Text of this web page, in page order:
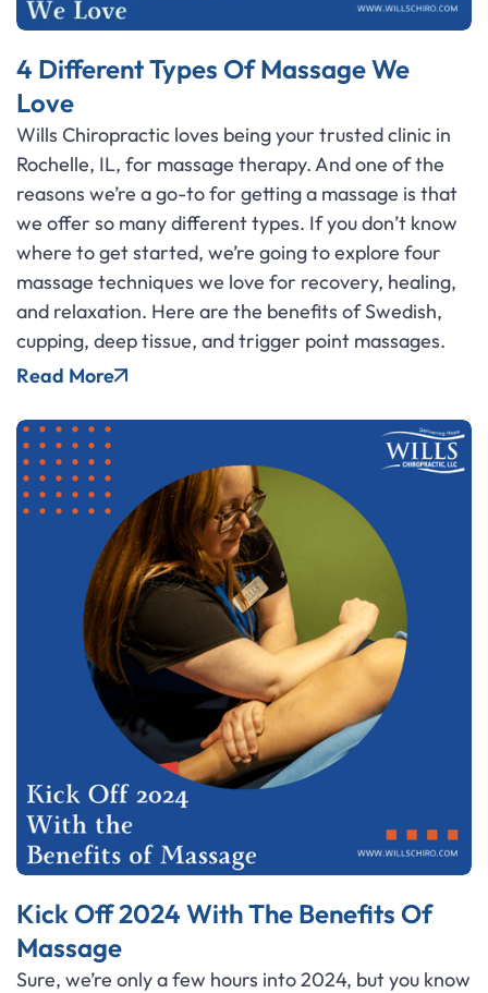
4 Different Types Of Massage We
Love
Wills Chiropractic loves being your trusted clinic in
Rochelle, IL, for massage therapy. And one of the
reasons we’re a go-to for getting a massage is that
we offer so many different types. If you don’t know
where to get started, we’re going to explore four
massage techniques we love for recovery, healing,
and relaxation. Here are the benefits of Swedish,
cupping, deep tissue, and trigger point massages.
Read More
Kick Off 2024 With The Benefits Of
Massage
Sure, we’re only a few hours into 2024, but you know